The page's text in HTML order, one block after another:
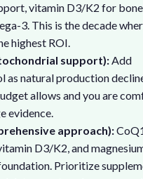
vitamin D3/K2 for
3. This is the decade
highest ROI.
support):Add
as natural production
allows and you are
evidence.
approach):
D3/K2, and
Prioritize